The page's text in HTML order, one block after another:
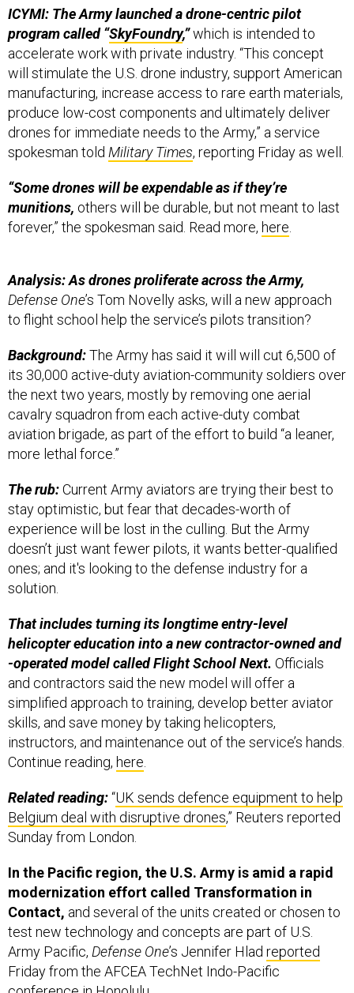
ICYMI: The Army launched a drone-centric pilot
program called “SkyFoundry,”which is intended to
accelerate work with private industry. “This concept
will stimulate the U.S. drone industry, support American
manufacturing, increase access to rare earth materials,
produce low-cost components and ultimately deliver
drones for immediate needs to the Army,” a service
spokesman told Military Times, reporting Friday as well.
“Some drones will be expendable as if they’re
munitions, others will be durable, but not meant to last
forever,” the spokesman said. Read more, here.
Analysis: As drones proliferate across the Army,
Defense One’s Tom Novelly asks, will a new approach
to flight school help the service’s pilots transition?
Background:The Army has said it will will cut 6,500 of
its 30,000 active-duty aviation-community soldiers over
the next two years, mostly by removing one aerial
cavalry squadron from each active-duty combat
aviation brigade, as part of the effort to build “a leaner,
more lethal force.”
The rub:Current Army aviators are trying their best to
stay optimistic, but fear that decades-worth of
experience will be lost in the culling. But the Army
doesn’t just want fewer pilots, it wants better-qualified
ones; and it's looking to the defense industry for a
solution.
That includes turning its longtime entry-level
helicopter education into a new contractor-owned and
-operated model called Flight School Next. Officials
and contractors said the new model will offer a
simplified approach to training, develop better aviator
skills, and save money by taking helicopters,
instructors, and maintenance out of the service’s hands.
Continue reading, here.
Related reading:“UK sends defence equipment to help
Belgium deal with disruptive drones,” Reuters reported
Sunday from London.
In the Pacific region, the U.S. Army is amid a rapid
modernization effort called Transformation in
Contact, and several of the units created or chosen to
test new technology and concepts are part of U.S.
Army Pacific, Defense One’s Jennifer Hlad reported
Friday from the AFCEA TechNet Indo-Pacific